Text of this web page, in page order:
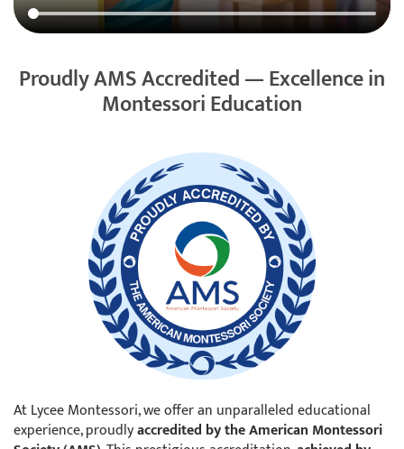
Proudly AMS Accredited — Excellence in
Montessori Education
At Lycee Montessori, we offer an unparalleled educational
experience, proudlyaccredited by the American Montessori